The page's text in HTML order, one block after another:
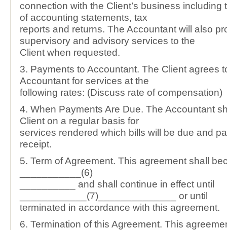
connection with the Client’s business including
of accounting statements, tax
reports and returns. The Accountant will also
supervisory and advisory services to the
Client when requested.
3. Payments to Accountant. The Client agrees
Accountant for services at the
following rates: (Discuss rate of compensation)
4. When Payments Are Due. The Accountant
Client on a regular basis for
services rendered which bills will be due and
receipt.
5. Term of Agreement. This agreement shall
___________(6)
__________ and shall continue in effect until
____________(7)______________ or until
terminated in accordance with this agreement.
6. Termination of this Agreement. This